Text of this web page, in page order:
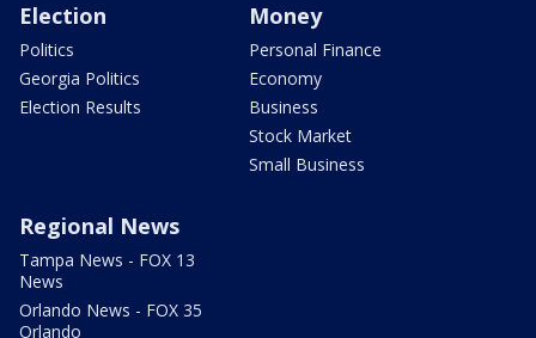
Election
Politics
Georgia Politics
Election Results
Money
Personal Finance
Economy
Business
Stock Market
Small Business
Regional News
Tampa News - FOX 13
News
Orlando News - FOX 35
Orlando